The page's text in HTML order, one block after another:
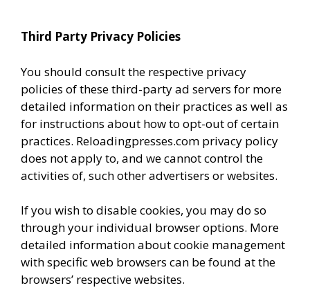
Third Party Privacy Policies
You should consult the respective privacy
policies of these third-party ad servers for more
detailed information on their practices as well as
for instructions about how to opt-out of certain
practices. Reloadingpresses.com privacy policy
does not apply to, and we cannot control the
activities of, such other advertisers or websites.
If you wish to disable cookies, you may do so
through your individual browser options. More
detailed information about cookie management
with specific web browsers can be found at the
browsers’ respective websites.